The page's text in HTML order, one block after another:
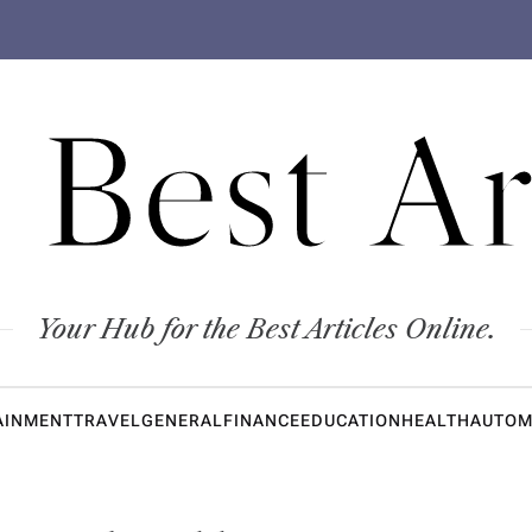
Your Hub for the Best Articles Online.
TRAVELGENERALFINANCEEDUCATIONHEALTH